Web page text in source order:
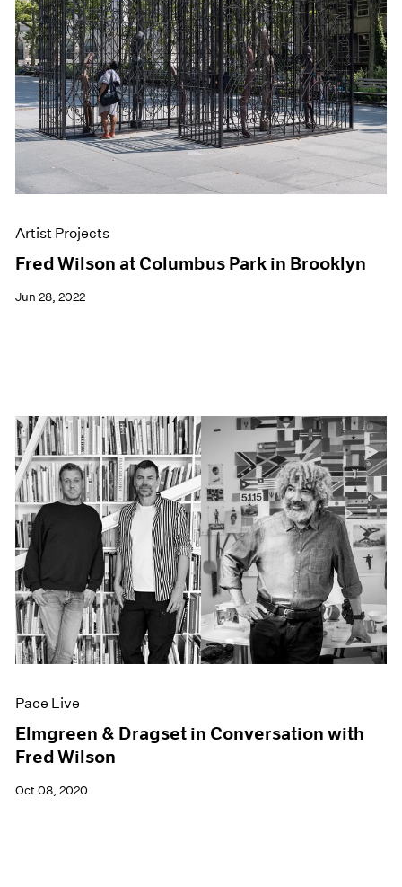
Artist Projects
Fred Wilson at Columbus Park in Brooklyn
Jun 28, 2022
Pace Live
Elmgreen & Dragset in Conversation with
Fred Wilson
Oct 08, 2020